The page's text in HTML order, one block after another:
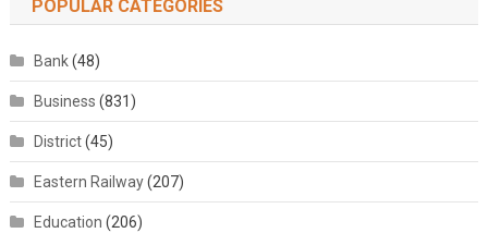
POPULAR CATEGORIES
Bank(48)
Business (831)
District(45)
Eastern Railway(207)
Education (206)